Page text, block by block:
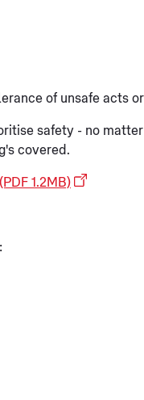
of unsafe
safety - no
covered.
1.2MB)